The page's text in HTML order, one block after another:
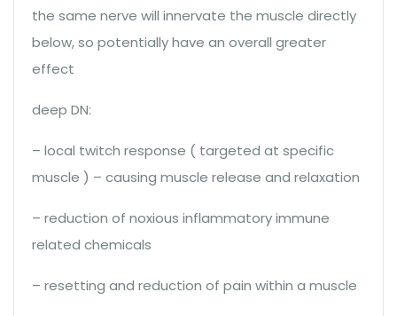
the same nerve will innervate the muscle directly
below, so potentially have an overall greater
effect
deep DN:
– local twitch response ( targeted at specific
muscle ) – causing muscle release and relaxation
– reduction of noxious inflammatory immune
related chemicals
– resetting and reduction of pain within a muscle